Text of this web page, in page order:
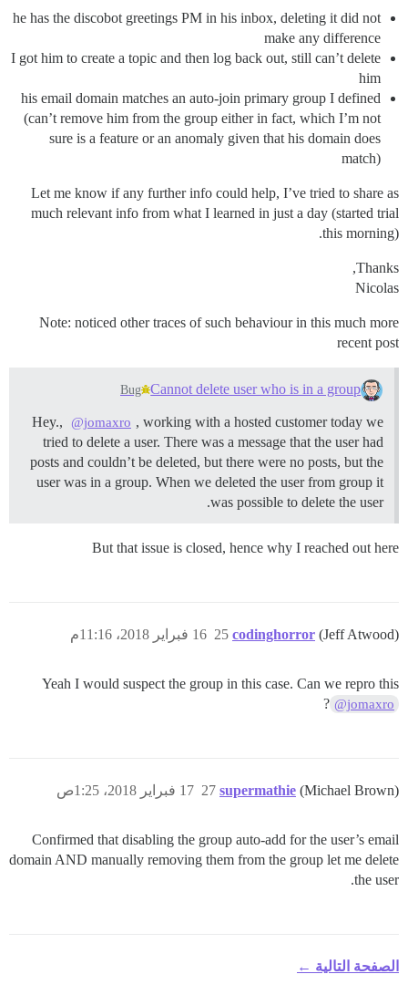
he has the discobot greetings PM in his inbox, deleting it did not
make any difference
I got him to create a topic and then log back out, still can’t delete
him
his email domain matches an auto-join primary group I defined
(can’t remove him from the group either in fact, which I’m not
sure is a feature or an anomaly given that his domain does
match)
Let me know if any further info could help, I’ve tried to share as
much relevant info from what I learned in just a day (started trial
this morning).
Thanks,
Nicolas
Note: noticed other traces of such behaviour in this much more
recent post
Cannot delete user who is in a group
Bug
Hey., @jomaxro , working with a hosted customer today we
tried to delete a user. There was a message that the user had
posts and couldn’t be deleted, but there were no posts, but the
user was in a group. When we deleted the user from group it
was possible to delete the user.
But that issue is closed, hence why I reached out here
codinghorror (Jeff Atwood) 16 فبراير 2018، 11:16م 25
Yeah I would suspect the group in this case. Can we repro this
@jomaxro
?
supermathie (Michael Brown) 17 فبراير 2018، 1:25ص 27
Confirmed that disabling the group auto-add for the user’s email
domain AND manually removing them from the group let me delete
the user.
الصفحة التالية ←